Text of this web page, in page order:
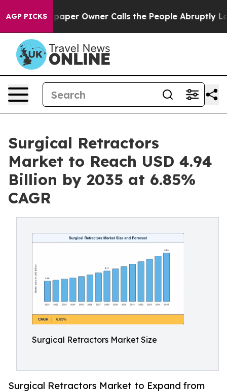
AGP PICKS
Owner Calls the People Abruptly Laid off
Surgical Retractors
Market to Reach USD 4.94
Billion by 2035 at 6.85%
CAGR
Surgical Retractors Market Size
Surgical Retractors Market to Expand from